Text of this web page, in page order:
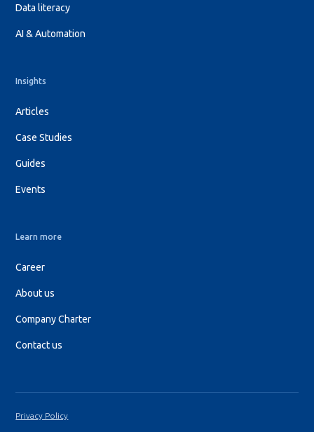
Data literacy
AI & Automation
Insights
Articles
Case Studies
Guides
Events
Learn more
Career
About us
Company Charter
Contact us
Privacy Policy